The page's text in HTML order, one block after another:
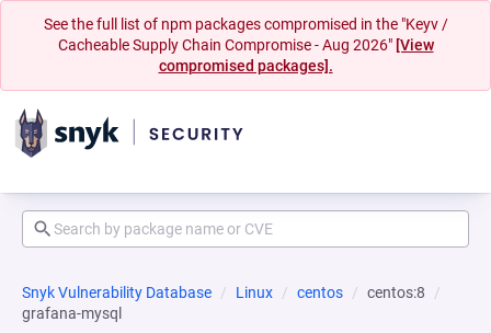
See the full list of npm packages compromised in the "Keyv /
Cacheable Supply Chain Compromise - Aug 2026" [View
compromised packages].
Snyk Vulnerability Database Linux centos
centos:8
grafana-mysql